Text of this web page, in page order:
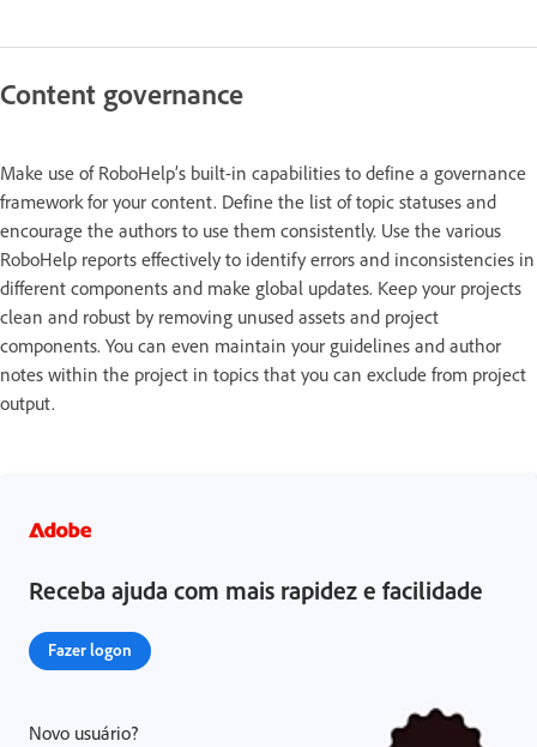
Content governance
Make use of RoboHelp’s built-in capabilities to define a governance
framework for your content. Define the list of topic statuses and
encourage the authors to use them consistently. Use the various
RoboHelp reports effectively to identify errors and inconsistencies in
different components and make global updates. Keep your projects
clean and robust by removing unused assets and project
components. You can even maintain your guidelines and author
notes within the project in topics that you can exclude from project
output.
Receba ajuda com mais rapidez e facilidade
Fazer logon
Novo usuário?